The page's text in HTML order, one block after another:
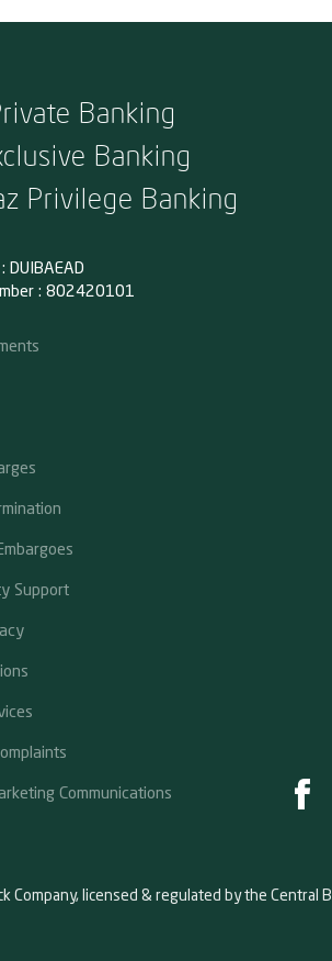
Banking
Banking
Privilege Banking
DUIBAEAD
: 802420101
Support
Communications
licensed & regulated by the Central